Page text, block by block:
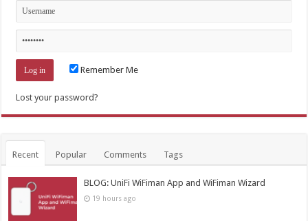
Remember Me
Lost your password?
Recent Popular Comments Tags
BLOG: UniFi WiFiman App and WiFiman Wizard
19 hours ago